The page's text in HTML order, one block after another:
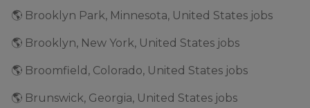
🌎 Brooklyn Park, Minnesota, United States jobs
🌎 Brooklyn, New York, United States jobs
🌎 Broomfield, Colorado, United States jobs
🌎 Brunswick, Georgia, United States jobs